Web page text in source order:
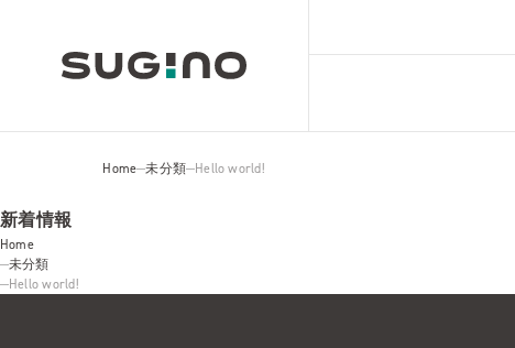
Home 未分類 Hello world!
新着情報
Home
未分類
Hello world!